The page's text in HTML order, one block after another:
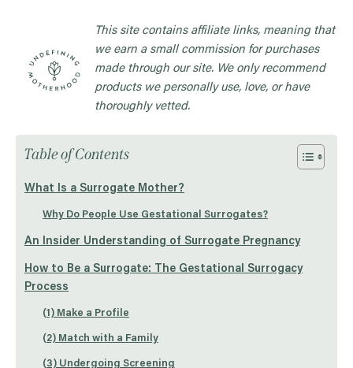
This site contains affiliate links, meaning that
we earn a small commission for purchases
made through our site. We only recommend
products we personally use, love, or have
thoroughly vetted.
Table of Contents
What Is a Surrogate Mother?
Why Do People Use Gestational Surrogates?
An Insider Understanding of Surrogate Pregnancy
How to Be a Surrogate: The Gestational Surrogacy
Process
(1) Make a Profile
(2) Match with a Family
(3) Undergoing Screening